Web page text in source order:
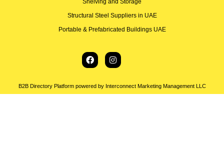
Structural Steel Suppliers in UAE
Portable & Prefabricated Buildings UAE
B2B Directory Platform powered by Interconnect Marketing Management LLC